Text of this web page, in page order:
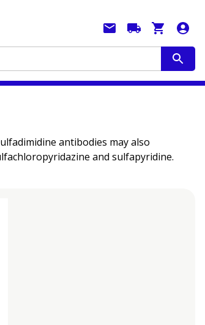
antibodies may also
and sulfapyridine.